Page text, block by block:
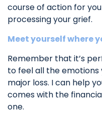
course of action for
processing your grief.
Meet yourself where
Remember that it’s
to feel all the emotions
major loss. I can help
comes with the
one.